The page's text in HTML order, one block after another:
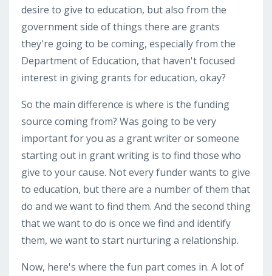
desire to give to education, but also from the
government side of things there are grants
they're going to be coming, especially from the
Department of Education, that haven't focused
interest in giving grants for education, okay?
So the main difference is where is the funding
source coming from? Was going to be very
important for you as a grant writer or someone
starting out in grant writing is to find those who
give to your cause. Not every funder wants to give
to education, but there are a number of them that
do and we want to find them. And the second thing
that we want to do is once we find and identify
them, we want to start nurturing a relationship.
Now, here's where the fun part comes in. A lot of